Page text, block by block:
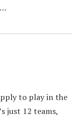
to play in the
just 12 teams,